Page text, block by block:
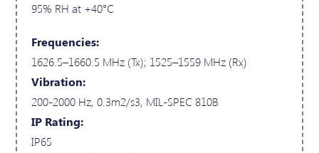
95% RH at +40°C
Frequencies:
1626.5–1660.5 MHz (Tx); 1525–1559 MHz (Rx)
Vibration:
200-2000 Hz, 0.3m2/s3, MIL-SPEC 810B
IP Rating:
IP65